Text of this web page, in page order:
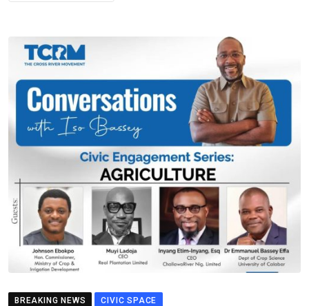
BREAKING NEWS CIVIC SPACE